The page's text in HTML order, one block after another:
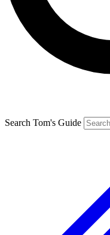
Search Tom's Guide